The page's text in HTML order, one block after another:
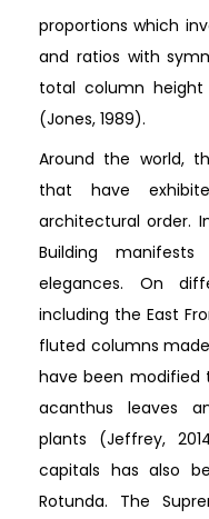
proportions which
and ratios with
total column
(Jones, 1989).
Around the world,
that have
architectural order.
Building
elegances. On
including the East
fluted columns
have been
acanthus leaves
plants (Jeffrey,
capitals has also
Rotunda. The